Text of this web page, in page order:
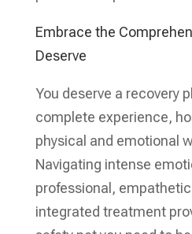
Embrace the
Deserve
You deserve a recovery
complete experience,
physical and emotional
Navigating intense
professional,
integrated treatment